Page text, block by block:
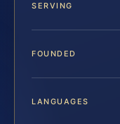
SERVING
FOUNDED
LANGUAGES